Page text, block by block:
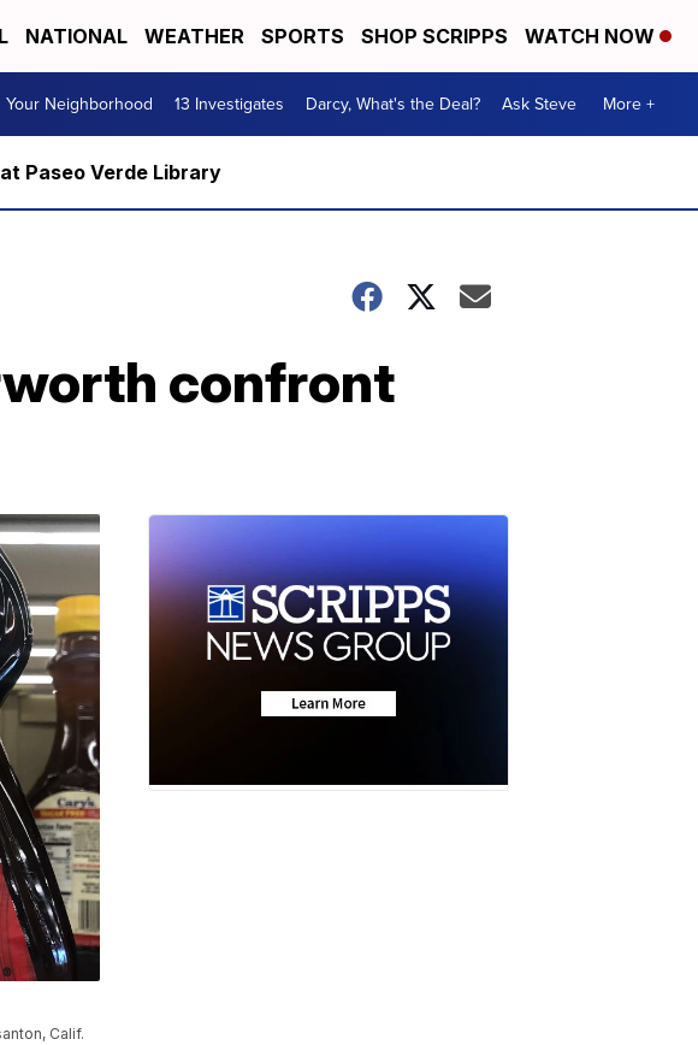
NATIONAL WEATHER SPORTS SHOP SCRIPPS WATCH NOW
Your Neighborhood 13 Investigates Darcy, What's the Deal? Ask Steve More +
Paseo Verde Library
confront
Calif.